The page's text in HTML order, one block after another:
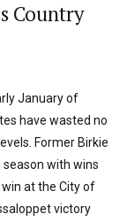
Country
January of
have wasted no
Former Birkie
with wins
at the City of
victory